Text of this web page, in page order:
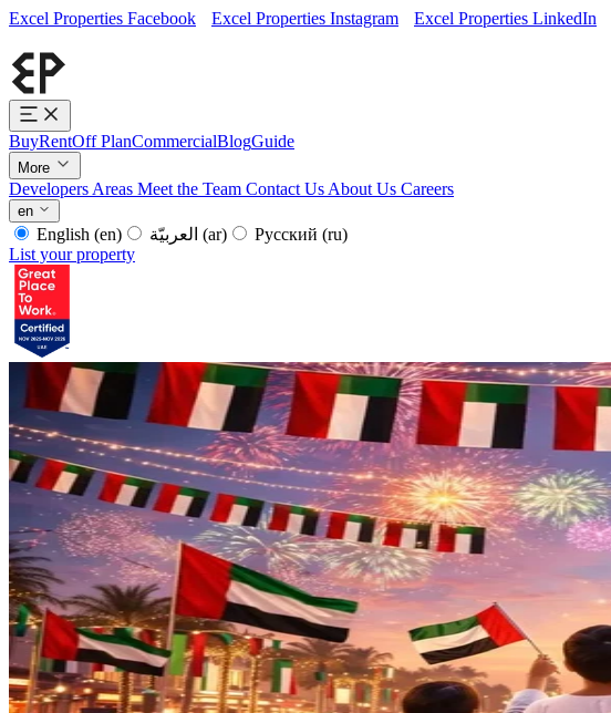
Excel Properties Facebook Excel Properties Instagram Excel Properties LinkedIn
BuyRentOff PlanCommercialBlogGuide
More
Developers Areas Meet the Team Contact Us About Us Careers
en
English (en) (ar) Русский (ru)
List your property